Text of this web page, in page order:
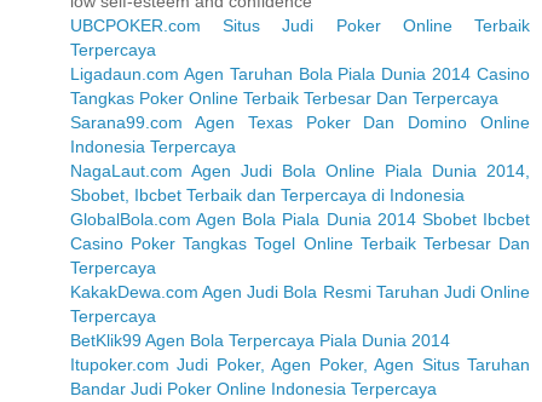
UBCPOKER.com Situs Judi Poker Online Terbaik
Terpercaya
Ligadaun.com Agen Taruhan Bola Piala Dunia 2014 Casino
Tangkas Poker Online Terbaik Terbesar Dan Terpercaya
Sarana99.com Agen Texas Poker Dan Domino Online
Indonesia Terpercaya
NagaLaut.com Agen Judi Bola Online Piala Dunia 2014,
Sbobet, Ibcbet Terbaik dan Terpercaya di Indonesia
GlobalBola.com Agen Bola Piala Dunia 2014 Sbobet Ibcbet
Casino Poker Tangkas Togel Online Terbaik Terbesar Dan
Terpercaya
KakakDewa.com Agen Judi Bola Resmi Taruhan Judi Online
Terpercaya
BetKlik99 Agen Bola Terpercaya Piala Dunia 2014
Itupoker.com Judi Poker, Agen Poker, Agen Situs Taruhan
Bandar Judi Poker Online Indonesia Terpercaya